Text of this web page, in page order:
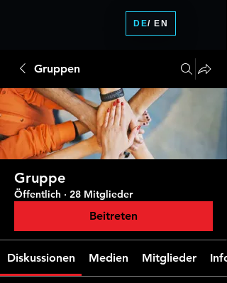
Gruppen
Gruppe
Öffentlich · 28 Mitglieder
Beitreten
Diskussionen Medien Mitglieder Info
DE/ EN